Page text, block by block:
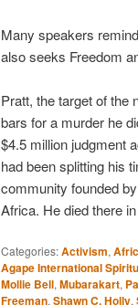
Many speakers
also seeks Freedom
Pratt, the target of the
bars for a murder he
$4.5 million judgment
had been splitting his
community founded
Africa. He died there
Categories:Activism,
Agape International
Mollie Bell,Mubarakart,
Freeman,Shawn C. Holly,